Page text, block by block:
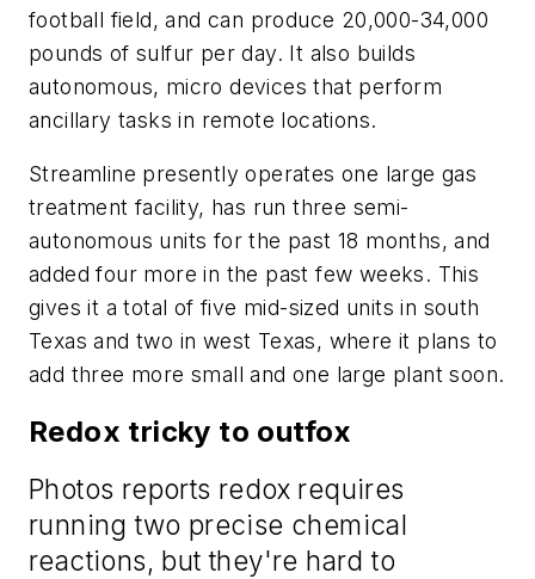
football field, and can produce 20,000-34,000
pounds of sulfur per day. It also builds
autonomous, micro devices that perform
ancillary tasks in remote locations.
Streamline presently operates one large gas
treatment facility, has run three semi-
autonomous units for the past 18 months, and
added four more in the past few weeks. This
gives it a total of five mid-sized units in south
Texas and two in west Texas, where it plans to
add three more small and one large plant soon.
Redox tricky to outfox
Photos reports redox requires
running two precise chemical
reactions, but they're hard to